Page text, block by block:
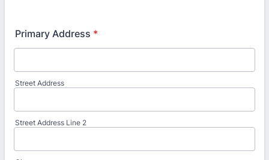
Primary Address *
Street Address
Street Address Line 2